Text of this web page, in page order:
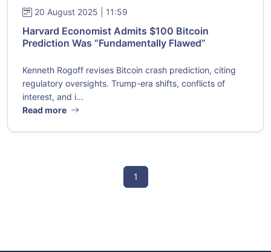
20 August 2025 | 11:59
Harvard Economist Admits $100 Bitcoin
Prediction Was “Fundamentally Flawed”
Kenneth Rogoff revises Bitcoin crash prediction, citing
regulatory oversights. Trump-era shifts, conflicts of
interest, and i...
Read more
1